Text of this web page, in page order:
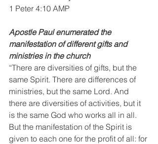
1 Peter 4:10 AMP
Apostle Paul enumerated the
manifestation of different gifts and
ministries in the church
“There are diversities of gifts, but the
same Spirit. There are differences of
ministries, but the same Lord. And
there are diversities of activities, but it
is the same God who works all in all.
But the manifestation of the Spirit is
given to each one for the profit of all: for